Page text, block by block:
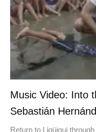
Music Video: Into
Sebastián
Return to Ligüiqui